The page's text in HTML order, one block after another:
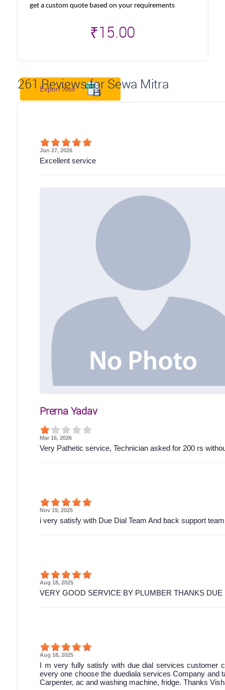
get a custom quote based on your requirements
₹15.00
261 Reviews for Sewa Mitra
Export Xlsx
Jun 27, 2026
Excellent service
Prerna Yadav
Mar 16, 2026
Very Pathetic service, Technician asked for 200 rs
Nov 19, 2025
i very satisfy with Due Dial Team And back support
Aug 18, 2025
VERY GOOD SERVICE BY PLUMBER THANKS
Aug 18, 2025
I m very fully satisfy with due dial services customer
every one choose the duediala services Company and
Carpenter, ac and washing machine, fridge. Thanks